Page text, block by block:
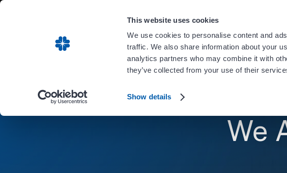
This website uses cookies
We use cookies to personalise content and
traffic. We also share information about your
analytics partners who may combine it with
they’ve collected from your use of their
Show details
We